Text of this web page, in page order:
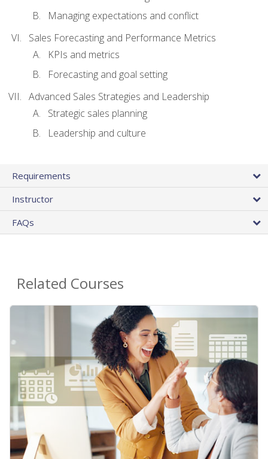
Managing expectations and conflict
Sales Forecasting and Performance Metrics
KPIs and metrics
Forecasting and goal setting
Advanced Sales Strategies and Leadership
Strategic sales planning
Leadership and culture
Requirements
Instructor
FAQs
Related Courses